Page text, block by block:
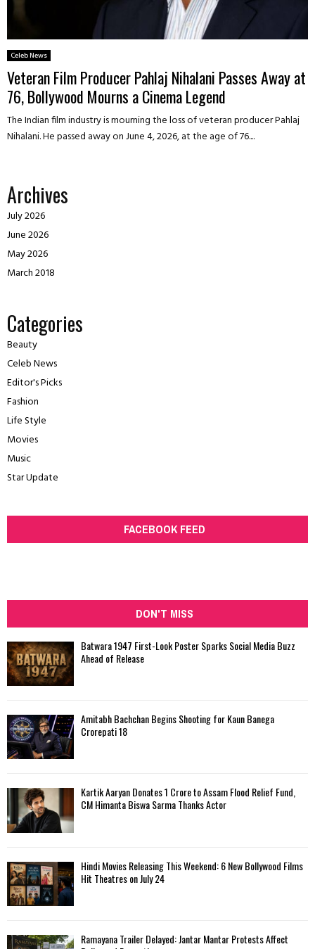
Celeb News
Veteran Film Producer Pahlaj Nihalani Passes Away at
76, Bollywood Mourns a Cinema Legend
The Indian film industry is mourning the loss of veteran producer Pahlaj
Nihalani. He passed away on June 4, 2026, at the age of 76....
Archives
July 2026
June 2026
May 2026
March 2018
Categories
Beauty
Celeb News
Editor's Picks
Fashion
Life Style
Movies
Music
Star Update
FACEBOOK FEED
DON'T MISS
Batwara 1947 First-Look Poster Sparks Social Media Buzz
Ahead of Release
Amitabh Bachchan Begins Shooting for Kaun Banega
Crorepati 18
Kartik Aaryan Donates ₹1 Crore to Assam Flood Relief Fund,
CM Himanta Biswa Sarma Thanks Actor
Hindi Movies Releasing This Weekend: 6 New Bollywood Films
Hit Theatres on July 24
Ramayana Trailer Delayed: Jantar Mantar Protests Affect